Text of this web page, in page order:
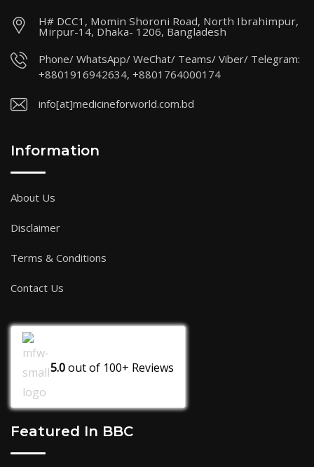
H# DCC1, Momin Shoroni Road, North Ibrahimpur,
Mirpur-14, Dhaka- 1206, Bangladesh
Phone/ WhatsApp/ WeChat/ Teams/ Viber/ Telegram:
+8801916942634, +8801764000174
info[at]medicineforworld.com.bd
Information
About Us
Disclaimer
Terms & Conditions
Contact Us
5.0out of 100+ Reviews
Featured In BBC